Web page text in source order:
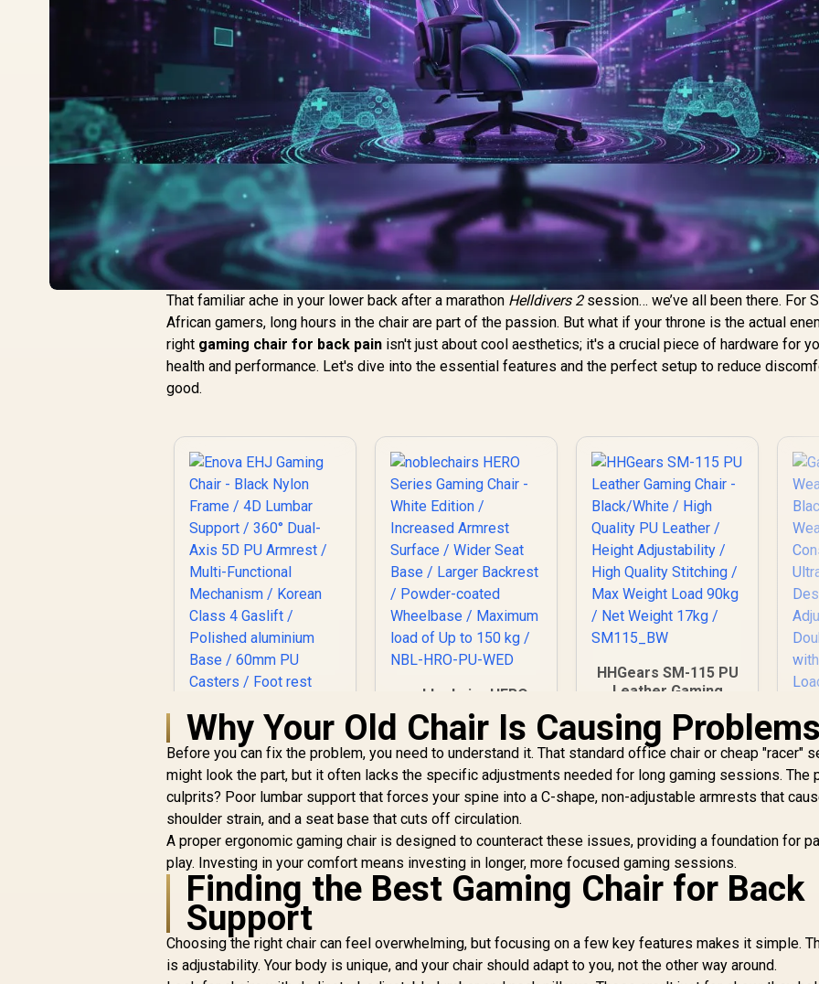
That familiar ache in your lower back after a marathon Helldivers 2session… we’ve all been there. For
African gamers, long hours in the chair are part of the passion. But what if your throne is the actual
right gaming chair for back pain isn't just about cool aesthetics; it's a crucial piece of hardware for
health and performance. Let's dive into the essential features and the perfect setup to reduce
good.
Enova EHJ Gaming
Chair - Black Nylon
Frame / 4D Lumbar
Support / 360° Dual-
Axis 5D PU Armrest
/ Multi-Functional
Mechanism / Korean
Class 4 Gaslift /
Polished aluminium
R4,999 In Stock
noblechairs HERO
Series Gaming Chair
- White Edition /
Increased Armrest
Surface / Wider
Seat Base / Larger
Backrest / Powder-
coated Wheelbase /
Maximum load of Up
to 150 kg / NBL-
HRO-PU-WED
R8,299 In Stock
HHGears SM-115 PU
Leather Gaming
High Quality PU
Leather / Height
Adjustability / High
Quality Stitching /
Max Weight Load
17kg / SM115_BW
R 2,499 In Stock R
Why Your Old Chair Is Causing Problems
Before you can fix the problem, you need to understand it. That standard office chair or cheap "racer"
might look the part, but it often lacks the specific adjustments needed for long gaming sessions. The
culprits? Poor lumbar support that forces your spine into a C-shape, non-adjustable armrests that
shoulder strain, and a seat base that cuts off circulation.
A proper ergonomic gaming chair is designed to counteract these issues, providing a foundation for
play. Investing in your comfort means investing in longer, more focused gaming sessions.
Finding the Best Gaming Chair for Back
Support
Choosing the right chair can feel overwhelming, but focusing on a few key features makes it simple.
is adjustability. Your body is unique, and your chair should adapt to you, not the other way around.